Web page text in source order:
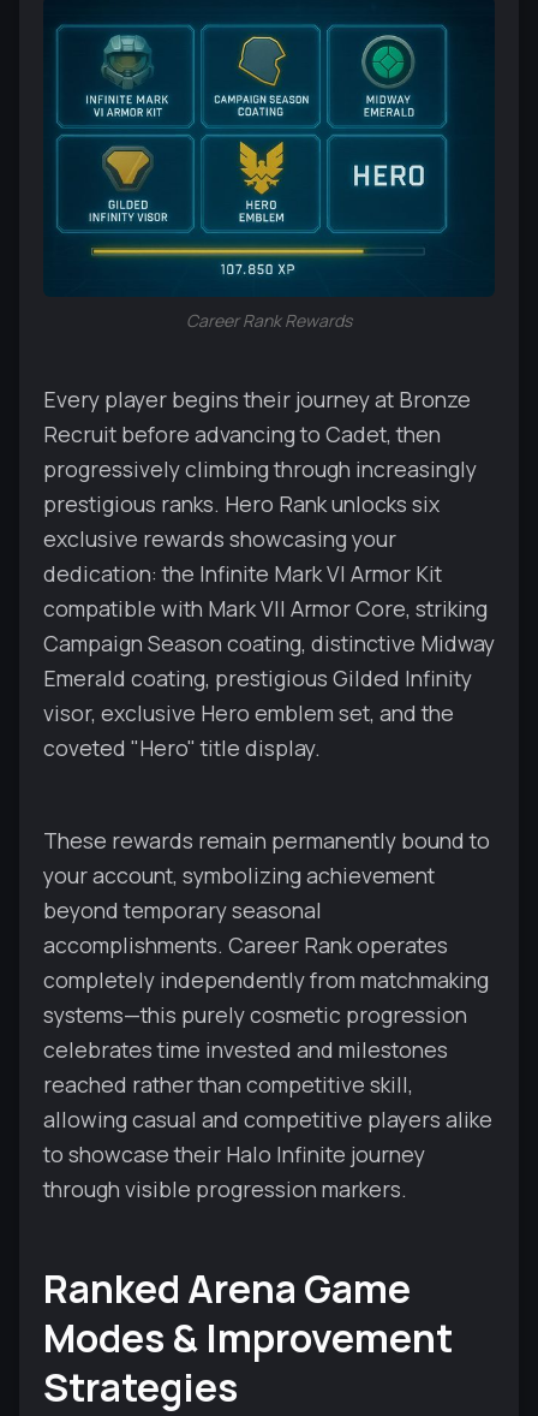
Career Rank Rewards
Every player begins their journey at Bronze
Recruit before advancing to Cadet, then
progressively climbing through increasingly
prestigious ranks. Hero Rank unlocks six
exclusive rewards showcasing your
dedication: the Infinite Mark VI Armor Kit
compatible with Mark VII Armor Core, striking
Campaign Season coating, distinctive Midway
Emerald coating, prestigious Gilded Infinity
visor, exclusive Hero emblem set, and the
coveted "Hero" title display.
These rewards remain permanently bound to
your account, symbolizing achievement
beyond temporary seasonal
accomplishments. Career Rank operates
completely independently from matchmaking
systems—this purely cosmetic progression
celebrates time invested and milestones
reached rather than competitive skill,
allowing casual and competitive players alike
to showcase their Halo Infinite journey
through visible progression markers.
Ranked Arena Game
Modes & Improvement
Strategies